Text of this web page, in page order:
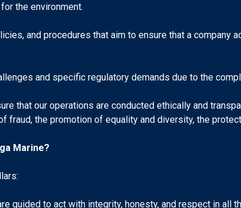
the environment.
and procedures that aim to ensure that a
and specific regulatory demands due to the
that our operations are conducted ethically and
fraud, the promotion of equality and diversity, the
Marine?
guided to act with integrity, honesty, and respect in all